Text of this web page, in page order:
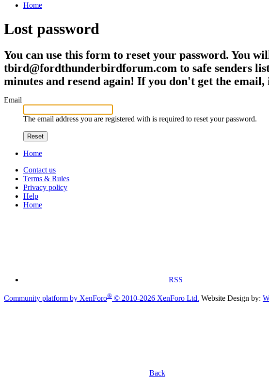
Home
Lost password
You can use this form to reset your password. You
tbird@fordthunderbirdforum.com to safe senders
minutes and resend again! If you don't get the
Email
The email address you are registered with is required to reset your password.
Reset
Home
Contact us
Terms & Rules
Privacy policy
Help
Home
RSS
Community platform by XenForo® © 2010-2026 XenForo Ltd. Website Design by:
Back